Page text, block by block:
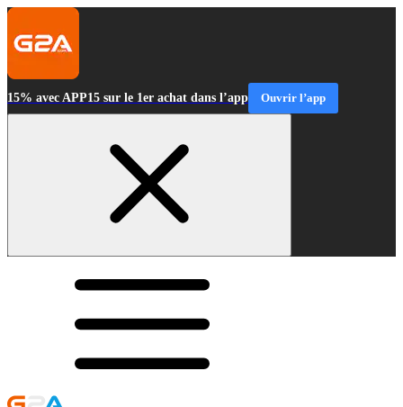
15% avec APP15 sur le 1er achat dans l’app Ouvrir l’app